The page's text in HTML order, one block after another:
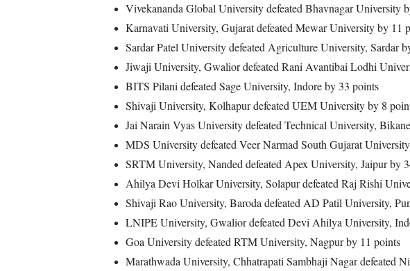
Vivekananda Global University defeated Bhavnagar University
Karnavati University, Gujarat defeated Mewar University by 11
Sardar Patel University defeated Agriculture University, Sardar
Jiwaji University, Gwalior defeated Rani Avantibai Lodhi
BITS Pilani defeated Sage University, Indore by 33 points
Shivaji University, Kolhapur defeated UEM University by 8
Jai Narain Vyas University defeated Technical University,
MDS University defeated Veer Narmad South Gujarat
SRTM University, Nanded defeated Apex University, Jaipur by
Ahilya Devi Holkar University, Solapur defeated Raj Rishi
Shivaji Rao University, Baroda defeated AD Patil University,
LNIPE University, Gwalior defeated Devi Ahilya University,
Goa University defeated RTM University, Nagpur by 11 points
Marathwada University, Chhatrapati Sambhaji Nagar defeated